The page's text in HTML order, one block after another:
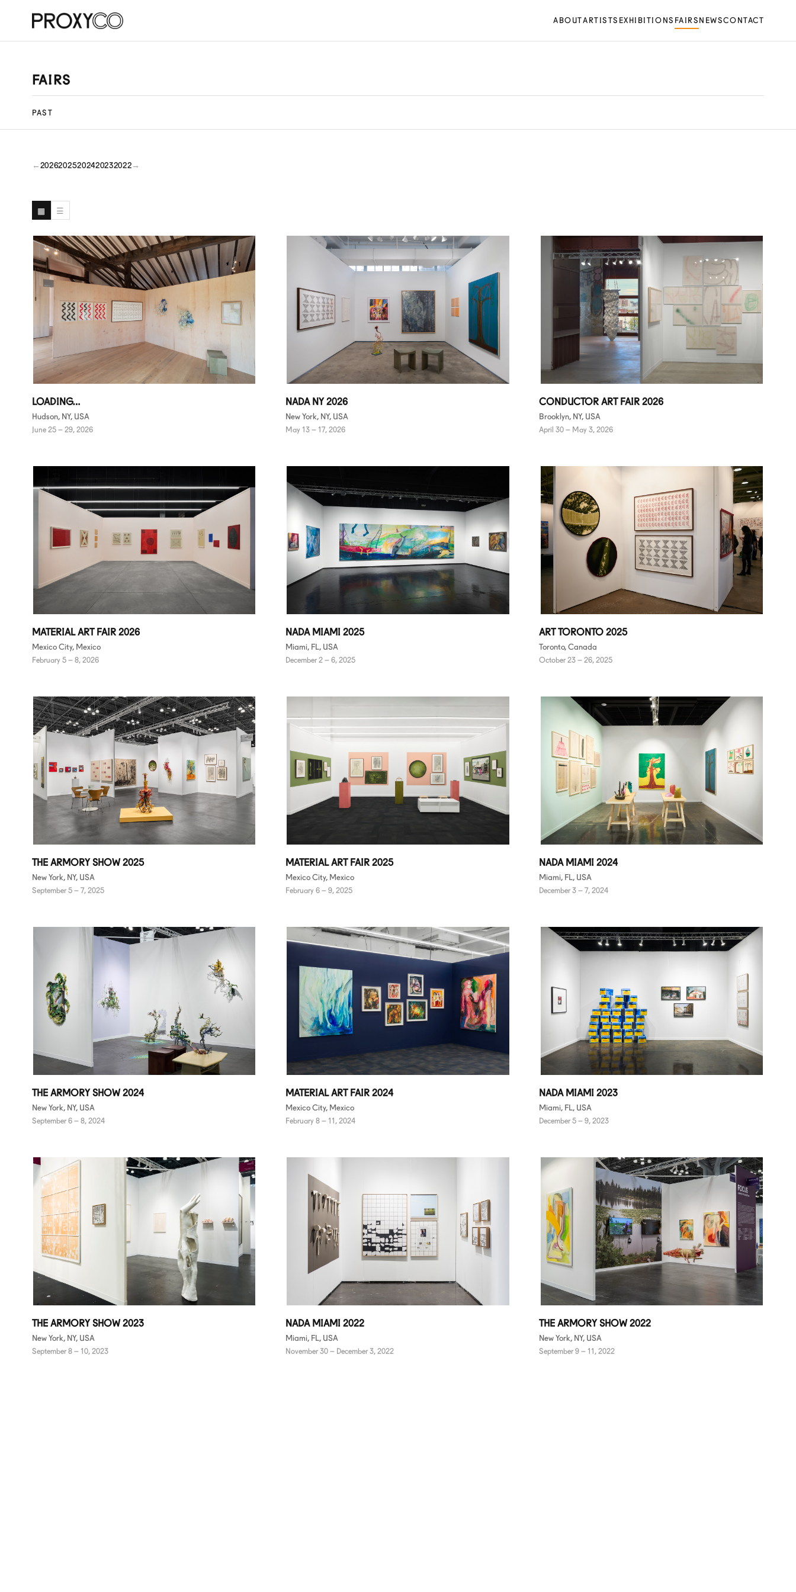
ABOUTARTISTS EXHIBITIONS FAIRS NEWSCONTACT
FAIRS
PAST
←20262025202420232022→
▦ ☰
LOADING…
Hudson, NY, USA
June 25 – 29, 2026
NADA NY 2026
New York, NY, USA
May 13 – 17, 2026
CONDUCTOR ART FAIR 2026
Brooklyn, NY, USA
April 30 – May 3, 2026
MATERIAL ART FAIR 2026
Mexico City, Mexico
February 5 – 8, 2026
NADA MIAMI 2025
Miami, FL, USA
December 2 – 6, 2025
ART TORONTO 2025
Toronto, Canada
October 23 – 26, 2025
THE ARMORY SHOW 2025
New York, NY, USA
September 5 – 7, 2025
MATERIAL ART FAIR 2025
Mexico City, Mexico
February 6 – 9, 2025
NADA MIAMI 2024
Miami, FL, USA
December 3 – 7, 2024
THE ARMORY SHOW 2024
New York, NY, USA
September 6 – 8, 2024
MATERIAL ART FAIR 2024
Mexico City, Mexico
February 8 – 11, 2024
NADA MIAMI 2023
Miami, FL, USA
December 5 – 9, 2023
THE ARMORY SHOW 2023
New York, NY, USA
September 8 – 10, 2023
NADA MIAMI 2022
Miami, FL, USA
November 30 – December 3, 2022
THE ARMORY SHOW 2022
New York, NY, USA
September 9 – 11, 2022